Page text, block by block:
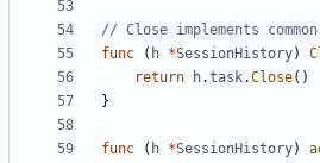
// Close implements
func
( h *SessionHistory)
return
h.task.Close()
}
func ( h *SessionHistory)